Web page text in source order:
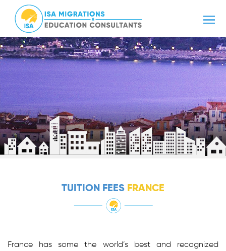
TUITION FEES FRANCE
France has some the world’s best and recognized